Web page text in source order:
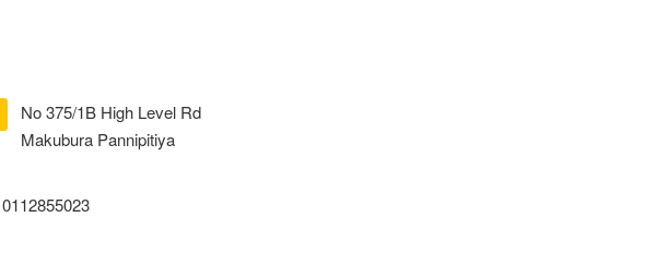
No 375/1B High Level Rd
Makubura Pannipitiya
0112855023